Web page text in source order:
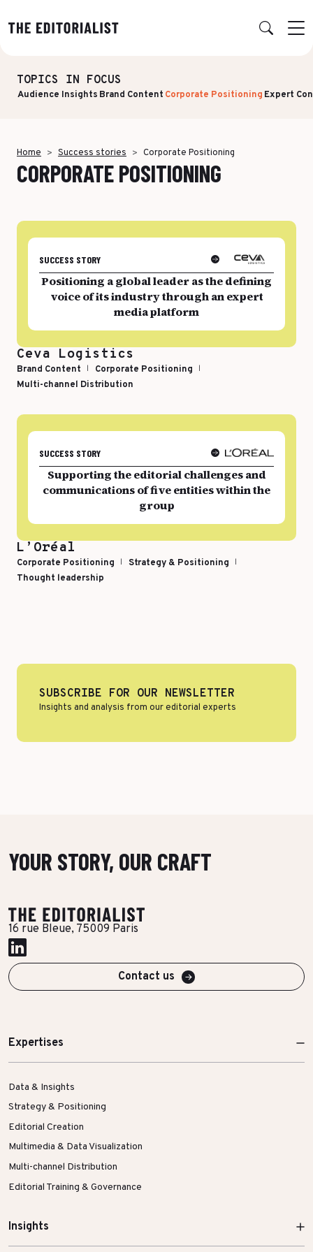
Retour
Data & Insights
Strategy & Positioning
Multimedia & Data visualisation
Multi-channel distribution
Editorial Training & Governance
Retour
BY SECTOR
Banking & Insurance
Energy & Industry
Luxury & Lifestyle
Consulting & Legal
Services
Tourism & Hospitality
Retail & AgriFood
BY CUSTOMER REFERENCES
Retour
PUBLICATIONS
Benchmarks & White Papers
TOPICS IN FOCUS
Audience & Distribution
Formats & Growth
Algorithms & Artificial Intelligence
Top Voices
Sustainability
Finance & Private Equity
Retour
AGENCY
Our Expert Network
Join Us
TOPICS IN FOCUS
Audience Insights Brand Content Corporate Positioning Expert
Home Success stories Corporate Positioning
CORPORATE POSITIONING
SUCCESS STORY
Positioning a global leader as the defining
voice of its industry through an expert
media platform
Ceva Logistics
Brand Content
Corporate Positioning
Multi-channel Distribution
SUCCESS STORY
Supporting the editorial challenges and
communications of five entities within the
group
L’Oréal
Corporate Positioning
Strategy & Positioning
Thought leadership
SUBSCRIBE FOR OUR NEWSLETTER
Insights and analysis from our editorial experts
YOUR STORY, OUR CRAFT
16 rue Bleue, 75009 Paris
Contact us
Expertises
Data & Insights
Strategy & Positioning
Editorial Creation
Multimedia & Data Visualization
Multi-channel Distribution
Editorial Training & Governance
Insights